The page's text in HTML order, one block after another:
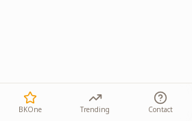
BKOne Trending Contact